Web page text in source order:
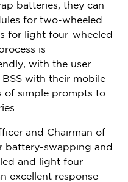
batteries, they can
for two-wheeled
for light four-wheeled
is
with the user
with their mobile
of simple prompts to
and Chairman of
battery-swapping and
and light four-
excellent response